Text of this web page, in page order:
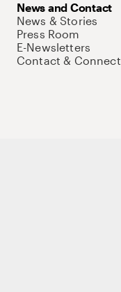
News and Contact
News & Stories
Press Room
E-Newsletters
Contact & Connect